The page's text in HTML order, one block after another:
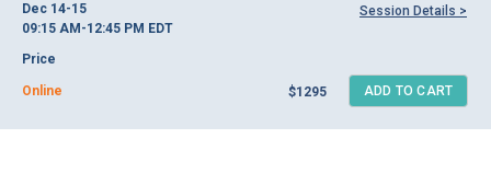
Dec 14-15
09:15 AM-12:45 PM EDT
Price
Session Details >
Online $1295 ADD TO CART